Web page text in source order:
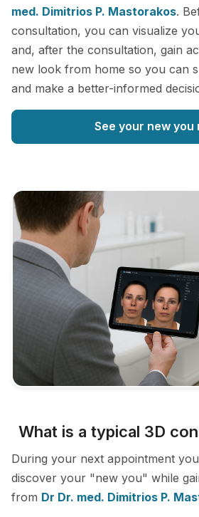
med. Dimitrios P. Mastorakos.
consultation, you can visualize
and, after the consultation, gain
new look from home so you can
and make a better-informed
See your new you
What is a typical 3D
During your next appointment
discover your "new you" while
from Dr Dr. med. Dimitrios P.